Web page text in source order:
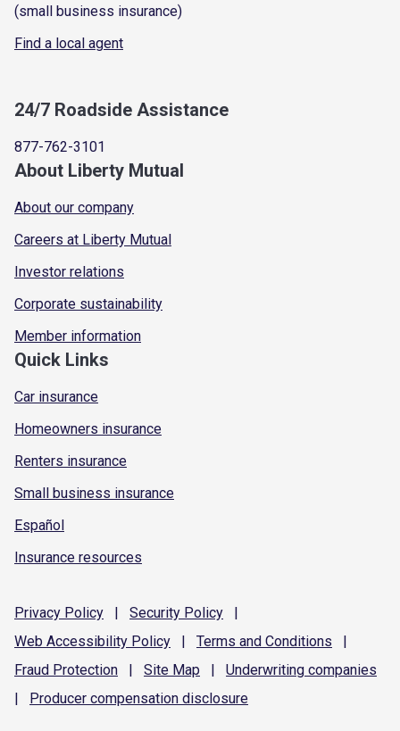
(small business insurance)
Find a local agent
24/7 Roadside Assistance
877-762-3101
About Liberty Mutual
About our company
Careers at Liberty Mutual
Investor relations
Corporate sustainability
Member information
Quick Links
Car insurance
Homeowners insurance
Renters insurance
Small business insurance
Español
Insurance resources
Privacy Policy | Security Policy
|
Web Accessibility Policy | Terms and Conditions
|
Fraud Protection | Site Map | Underwriting companies
|
Producer compensation disclosure